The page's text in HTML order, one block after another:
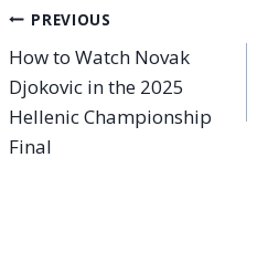
Post
navigation
PREVIOUS
How to Watch Novak
Djokovic in the 2025
Hellenic Championship
Final